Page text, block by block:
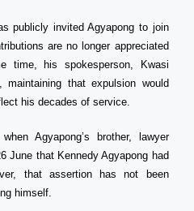
publicly invited Agyapong to join
are no longer appreciated
time, his spokesperson, Kwasi
maintaining that expulsion would
his decades of service.
Agyapong’s brother, lawyer
June that Kennedy Agyapong had
that assertion has not been
himself.